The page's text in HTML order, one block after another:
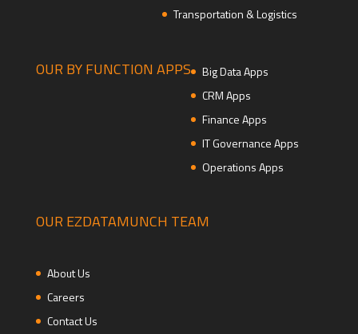
Transportation & Logistics
OUR BY FUNCTION APPS
Big Data Apps
CRM Apps
Finance Apps
IT Governance Apps
Operations Apps
OUR EZDATAMUNCH TEAM
About Us
Careers
Contact Us